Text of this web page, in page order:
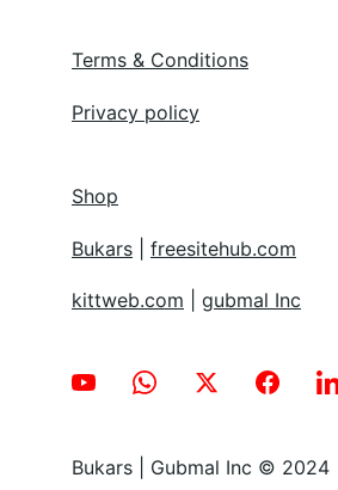
Bukars | Gubmal Inc © 2024
Terms & Conditions
Privacy policy
Shop
Bukars freesitehub.com
kittweb.com gubmal Inc